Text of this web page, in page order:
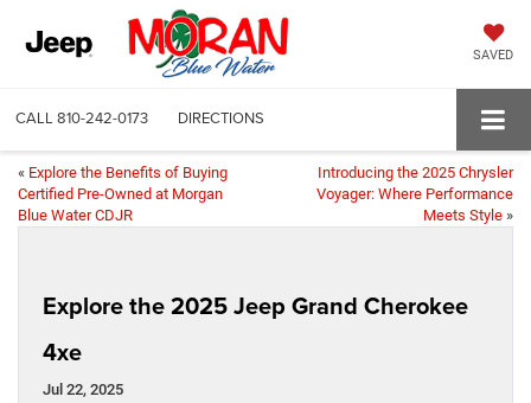
SAVED
CALL 810-242-0173 DIRECTIONS
« Explore the Benefits of Buying
Certified Pre-Owned at Morgan
Blue Water CDJR
Introducing the 2025 Chrysler
Voyager: Where Performance
Meets Style »
Explore the 2025 Jeep Grand Cherokee
4xe
Jul 22, 2025